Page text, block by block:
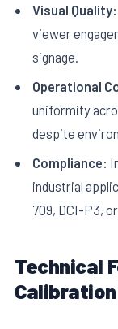
Visual Quality:
viewer
signage.
Operational
uniformity
despite
Compliance:
industrial
709, DCI-P3,
Technical
Calibration